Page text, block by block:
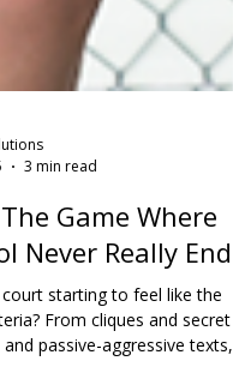
3 min read
Game Where
Never Really Ends
starting to feel like the